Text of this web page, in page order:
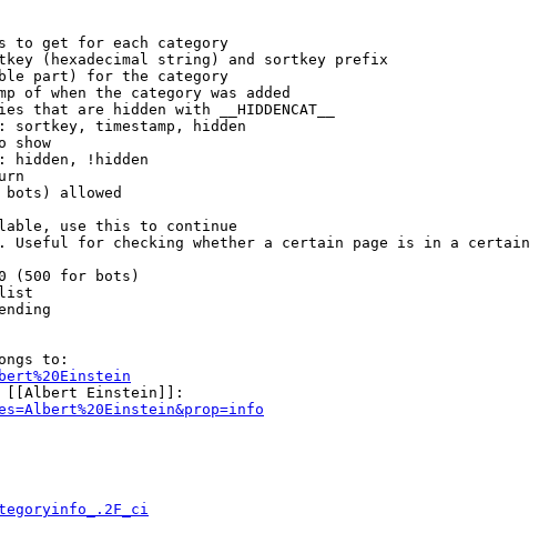
to get for each category
(hexadecimal string) and sortkey prefix
part) for the category
of when the category was added
that are hidden with __HIDDENCAT__
sortkey, timestamp, hidden
show
hidden, !hidden
allowed
use this to continue
Useful for checking whether a certain page is in a certain
(500 for bots)
to:
Einstein]]: